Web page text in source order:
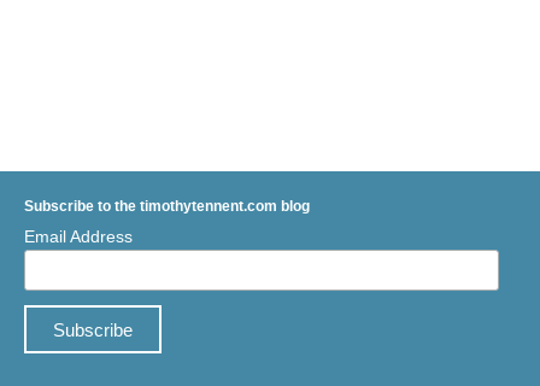
Subscribe to the timothytennent.com blog
Email Address